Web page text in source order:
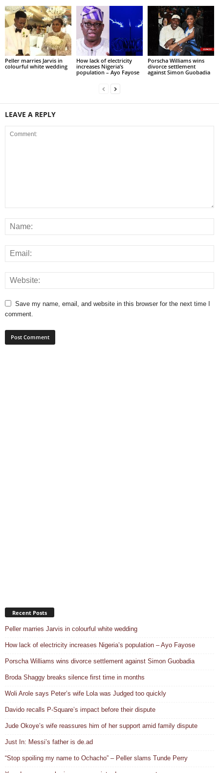
Peller marries Jarvis in
colourful white wedding
How lack of electricity
increases Nigeria’s
population – Ayo Fayose
Porscha Williams wins
divorce settlement
against Simon Guobadia
LEAVE A REPLY
Save my name, email, and website in this browser for the next time I
comment.
Recent Posts
Peller marries Jarvis in colourful white wedding
How lack of electricity increases Nigeria’s population – Ayo Fayose
Porscha Williams wins divorce settlement against Simon Guobadia
Broda Shaggy breaks silence first time in months
Woli Arole says Peter’s wife Lola was Judged too quickly
Davido recalls P-Square’s impact before their dispute
Jude Okoye’s wife reassures him of her support amid family dispute
Just In: Messi’s father is de.ad
“Stop spoiling my name to Ochacho” – Peller slams Tunde Perry